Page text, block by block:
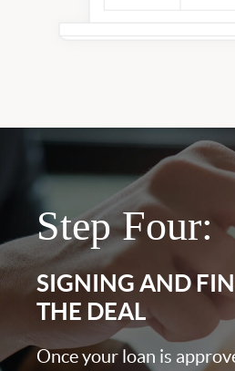
Step Four:
SIGNING AND
THE DEAL
Once your loan is